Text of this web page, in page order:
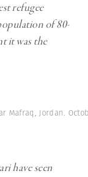
refugee
of 80-
it was the
Mafraq, Jordan.
have seen